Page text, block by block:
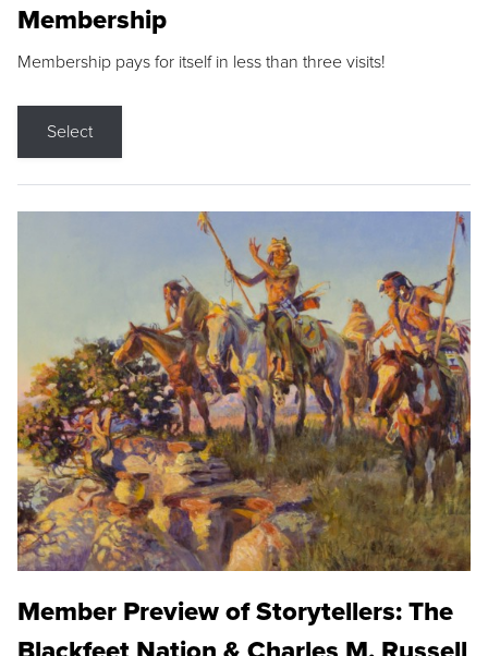
Membership
Membership pays for itself in less than three visits!
Select
Member Preview of Storytellers: The